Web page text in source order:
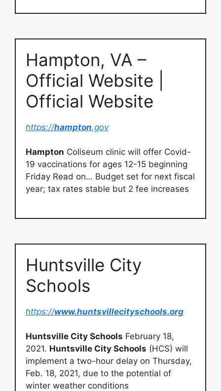
Hampton, VA –
Official Website |
Official Website
https://hampton.gov
Hampton Coliseum clinic will offer Covid-
19 vaccinations for ages 12-15 beginning
Friday Read on… Budget set for next fiscal
year; tax rates stable but 2 fee increases
Huntsville City
Schools
https://www.huntsvillecityschools.org
Huntsville City Schools February 18,
2021. Huntsville City Schools (HCS) will
implement a two-hour delay on Thursday,
Feb. 18, 2021, due to the potential of
winter weather conditions